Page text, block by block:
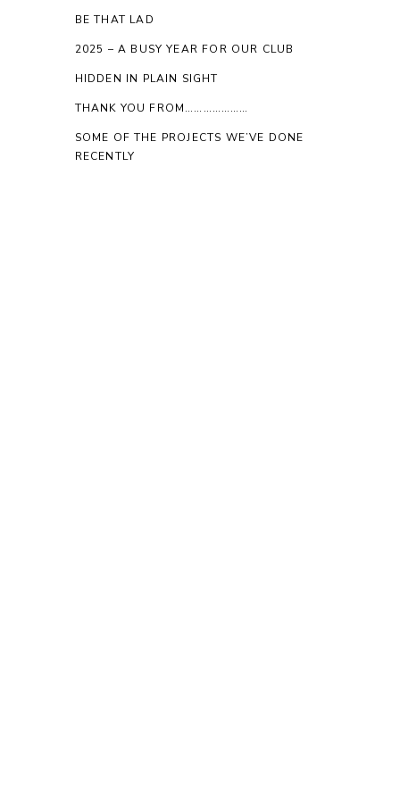
BE THAT LAD
2025 – A BUSY YEAR FOR OUR CLUB
HIDDEN IN PLAIN SIGHT
THANK YOU FROM…………………
SOME OF THE PROJECTS WE’VE DONE
RECENTLY